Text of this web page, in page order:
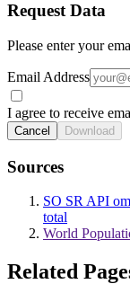
Request Data
Please enter your
Email Address
I agree to receive
Cancel Download
Sources
SO SR API
total
World
Related